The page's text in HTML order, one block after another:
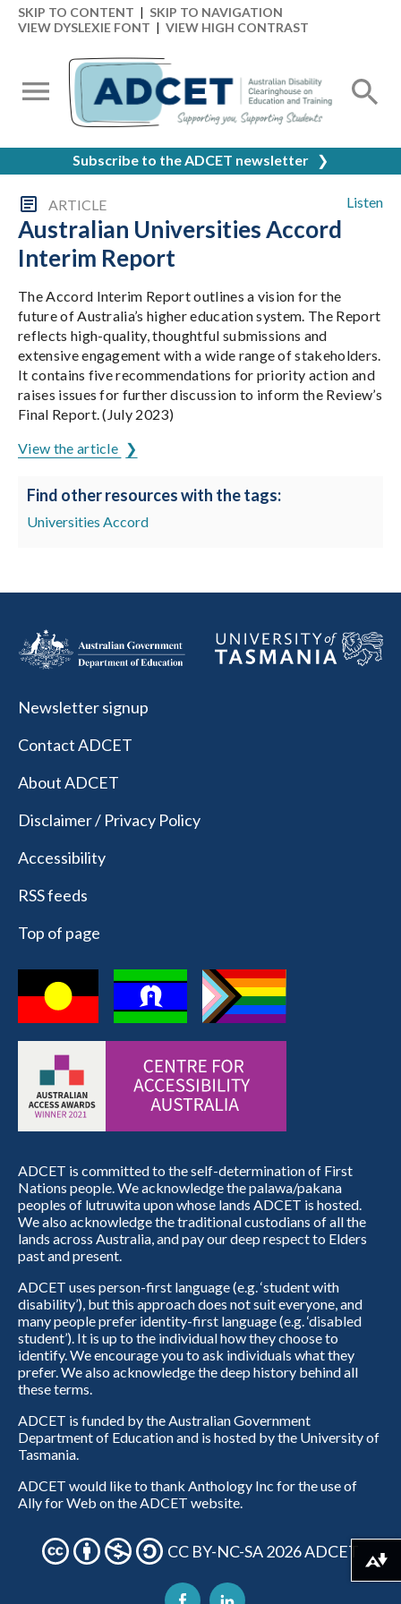
SKIP TO CONTENT | SKIP TO NAVIGATION
VIEW DYSLEXIE FONT | VIEW HIGH CONTRAST
Subscribe to the ADCET newsletter ❯
Listen
ARTICLE
Australian Universities Accord
Interim Report
The Accord Interim Report outlines a vision for the
future of Australia’s higher education system. The Report
reflects high-quality, thoughtful submissions and
extensive engagement with a wide range of stakeholders.
It contains five recommendations for priority action and
raises issues for further discussion to inform the Review’s
Final Report. (July 2023)
View the article
Find other resources with the tags:
Universities Accord
Newsletter signup
Contact ADCET
About ADCET
Disclaimer / Privacy Policy
Accessibility
RSS feeds
Top of page
ADCET is committed to the self-determination of First
Nations people. We acknowledge the palawa/pakana
peoples of lutruwita upon whose lands ADCET is hosted.
We also acknowledge the traditional custodians of all the
lands across Australia, and pay our deep respect to Elders
past and present.
ADCET uses person-first language (e.g. ‘student with
disability’), but this approach does not suit everyone, and
many people prefer identity-first language (e.g. ‘disabled
student’). It is up to the individual how they choose to
identify. We encourage you to ask individuals what they
prefer. We also acknowledge the deep history behind all
these terms.
ADCET is funded by the Australian Government
Department of Education and is hosted by the University of
Tasmania.
ADCET would like to thank Anthology Inc for the use of
Ally for Web on the ADCET website.
CC BY-NC-SA 2026 ADCET
Download alternative formats ...